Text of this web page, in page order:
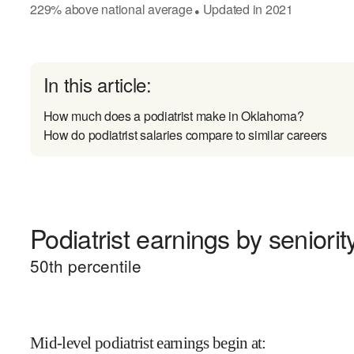
229%abovenational average● Updated in 2021
In this article:
How much does a podiatrist make in Oklahoma?
How do podiatrist salaries compare to similar careers
Podiatrist earnings by
50th percentile
Mid-level podiatrist earnings begin at: